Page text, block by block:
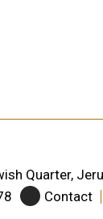
Quarter,
Contact